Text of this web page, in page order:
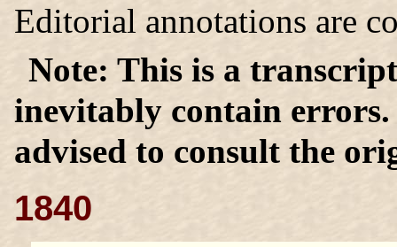
Editorial annotations are
This is a
inevitably contain errors.
advised to consult the
1840